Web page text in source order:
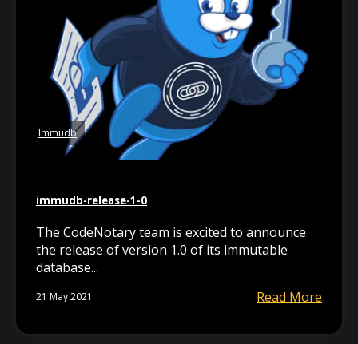
Immudb
immudb-release-1-0
The CodeNotary team is excited to announce
the release of version 1.0 of its immutable
database...
21 May 2021 Read More